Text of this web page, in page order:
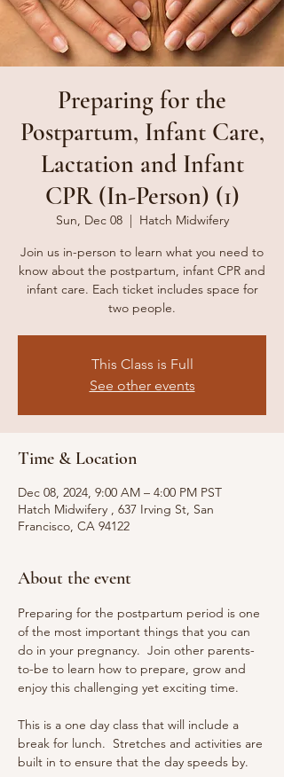
Preparing for the
Postpartum, Infant Care,
Lactation and Infant
CPR (In-Person) (1)
Sun, Dec 08
  |
Hatch Midwifery
Join us in-person to learn what you need to
know about the postpartum, infant CPR and
infant care. Each ticket includes space for
two people.
This Class is Full
See other events
Time & Location
Dec 08, 2024, 9:00 AM – 4:00 PM PST
Hatch Midwifery , 637 Irving St, San
Francisco, CA 94122
About the event
Preparing for the postpartum period is one
of the most important things that you can
do in your pregnancy.  Join other parents-
to-be to learn how to prepare, grow and
enjoy this challenging yet exciting time.
This is a one day class that will include a
break for lunch.  Stretches and activities are
built in to ensure that the day speeds by.